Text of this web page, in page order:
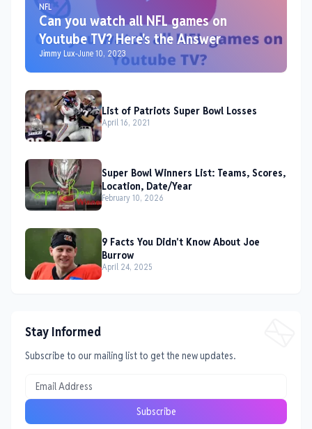
NFL
Can you watch all NFL games on
Youtube TV? Here's the Answer
Jimmy Lux-June 10, 2023
List of Patriots Super Bowl Losses
April 16, 2021
Super Bowl Winners List: Teams, Scores,
Location, Date/Year
February 10, 2026
9 Facts You Didn't Know About Joe
Burrow
April 24, 2025
Stay Informed
Subscribe to our mailing list to get the new updates.